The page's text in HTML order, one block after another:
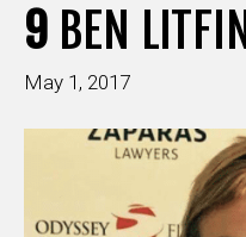
9 BEN LITFIN
May 1, 2017